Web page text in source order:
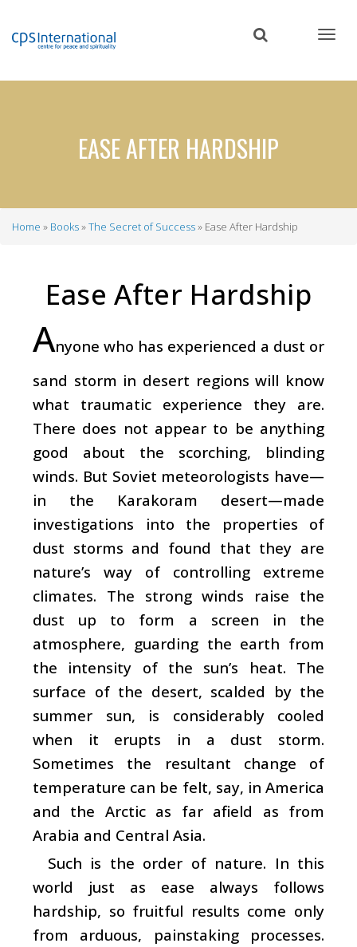
content
EASE AFTER HARDSHIP
Home Books The Secret of Success Ease After Hardship
Ease After Hardship
Anyone who has experienced a dust or
sand storm in desert regions will know
what traumatic experience they are.
There does not appear to be anything
good about the scorching, blinding
winds. But Soviet meteorologists have—
in the Karakoram desert—made
investigations into the properties of
dust storms and found that they are
nature’s way of controlling extreme
climates. The strong winds raise the
dust up to form a screen in the
atmosphere, guarding the earth from
the intensity of the sun’s heat. The
surface of the desert, scalded by the
summer sun, is considerably cooled
when it erupts in a dust storm.
Sometimes the resultant change of
temperature can be felt, say, in America
and the Arctic as far afield as from
Arabia and Central Asia.
Such is the order of nature. In this
world just as ease always follows
hardship, so fruitful results come only
from arduous, painstaking processes.